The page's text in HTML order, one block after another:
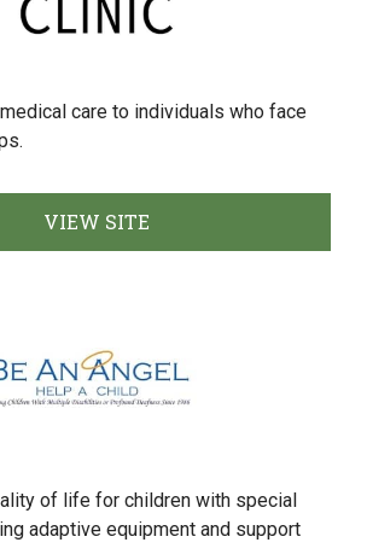
care to individuals who face
VIEW SITE
of life for children with special
adaptive equipment and support